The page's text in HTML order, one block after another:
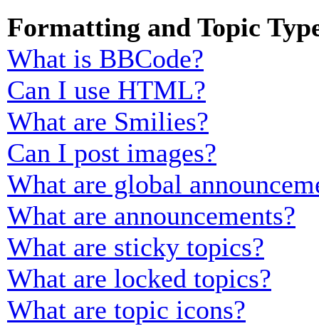
Formatting and Topic
What is BBCode?
Can I use HTML?
What are Smilies?
Can I post images?
What are global
What are announcements?
What are sticky topics?
What are locked topics?
What are topic icons?